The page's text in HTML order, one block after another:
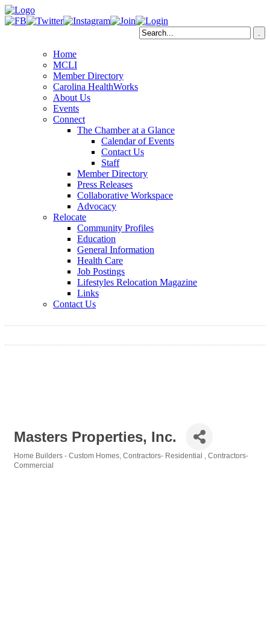
Home
MCLI
Member Directory
Carolina HealthWorks
About Us
Events
Connect
The Chamber at a Glance
Calendar of Events
Contact Us
Staff
Member Directory
Press Releases
Collaborative Workspace
Advocacy
Relocate
Community Profiles
Education
General Information
Health Care
Job Postings
Lifestyles Relocation Magazine
Links
Contact Us
Masters Properties, Inc.
Categories
Home Builders - Custom Homes Contractors- Residential
Contractors-
Commercial